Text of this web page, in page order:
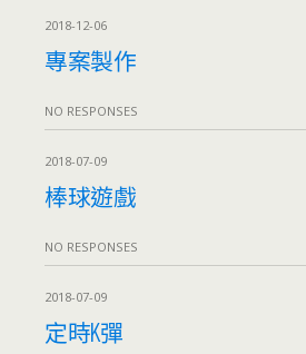
2018-12-06
專案製作
NO RESPONSES
2018-07-09
棒球遊戲
NO RESPONSES
2018-07-09
定時K彈